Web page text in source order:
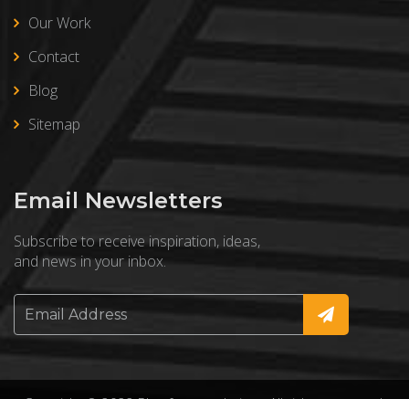
Our Work
Contact
Blog
Sitemap
Email Newsletters
Subscribe to receive inspiration, ideas,
and news in your inbox.